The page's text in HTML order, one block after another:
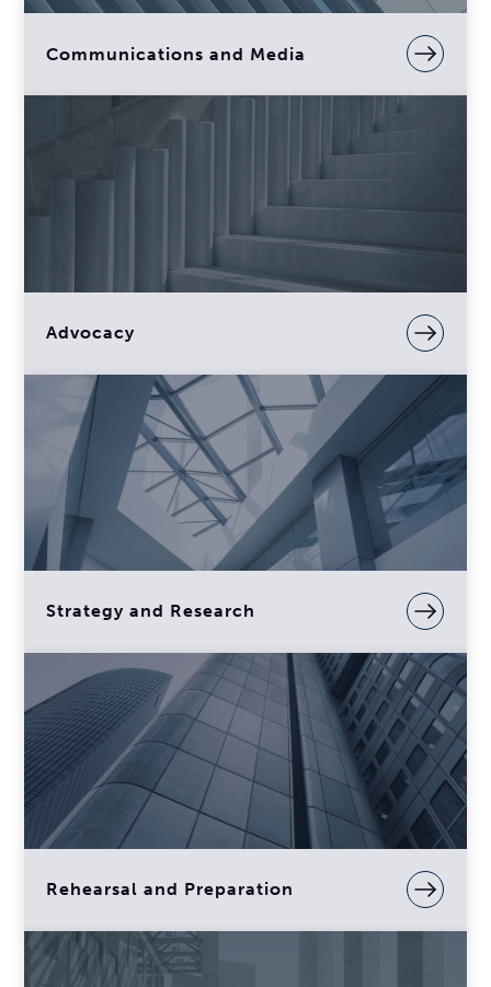
Communications and Media
Advocacy
Strategy and Research
Rehearsal and Preparation